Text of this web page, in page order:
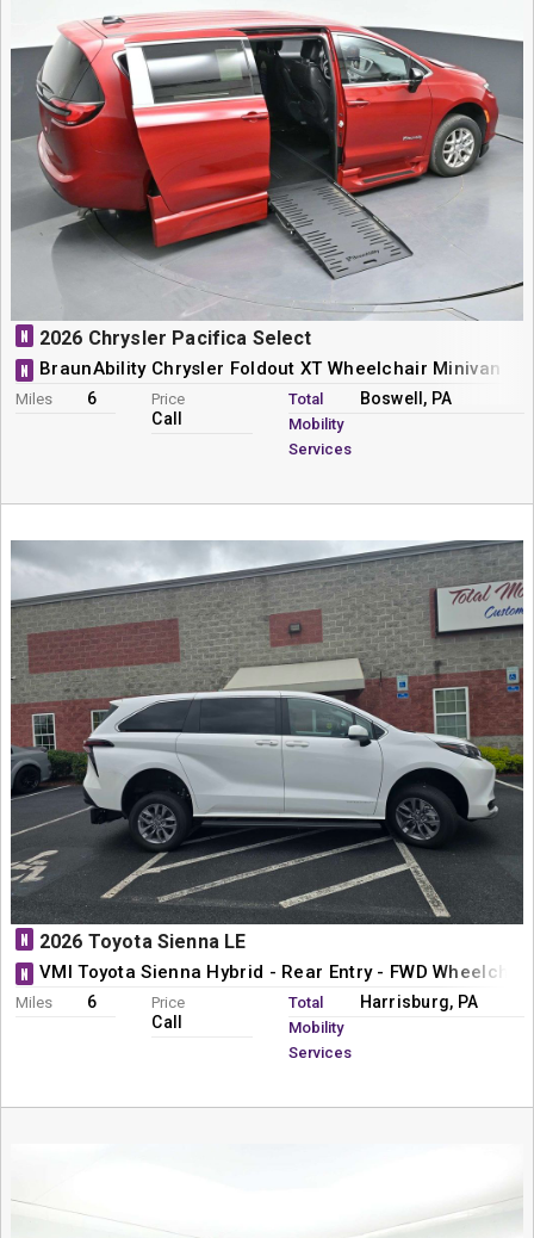
N 2026 Chrysler Pacifica Select
N BraunAbility Chrysler Foldout XT Wheelchair Minivan
Miles 6 Price
Call
Total
Mobility
Services
Boswell, PA
N 2026 Toyota Sienna LE
N VMI Toyota Sienna Hybrid - Rear Entry - FWD
Miles 6 Price
Call
Total
Mobility
Services
Harrisburg, PA